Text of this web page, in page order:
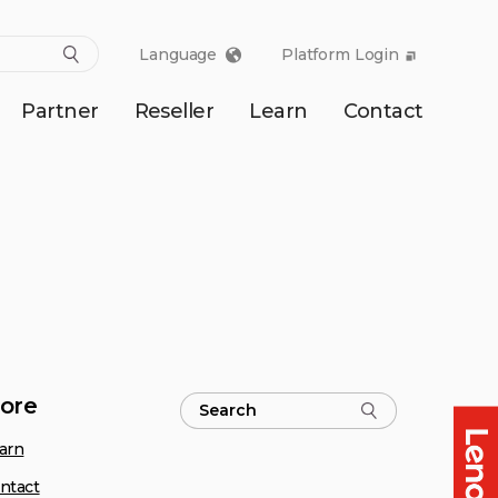
Language Platform Login
Partner Reseller Learn Contact